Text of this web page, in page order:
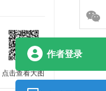
作者登录
点击查看大图